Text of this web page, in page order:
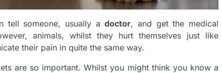
tell someone, usually adoctor, and get the medical
animals, whilst they hurt themselves just like
their pain in quite the same way.
are so important. Whilst you might think you know a